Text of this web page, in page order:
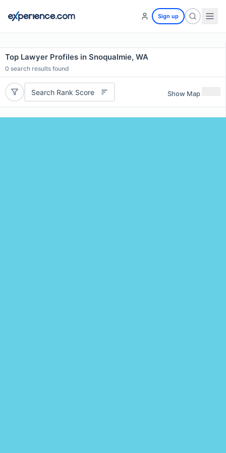
Sign up
Top Lawyer Profiles in Snoqualmie, WA
0 search results found
Search Rank Score Show Map